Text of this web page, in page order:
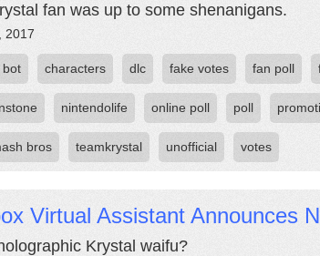
fan was up to some shenanigans.
2017
bot characters dlc fake votes fan poll
nintendolife online poll poll
bros teamkrystal unofficial votes
Virtual Assistant Announces
Krystal waifu?